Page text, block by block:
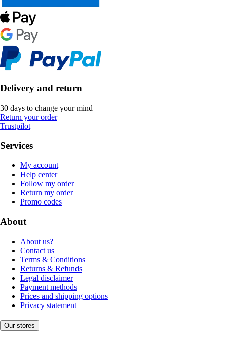
Delivery and return
30 days to change your mind
Return your order
Trustpilot
Services
My account
Help center
Follow my order
Return my order
Promo codes
About
About us?
Contact us
Terms & Conditions
Returns & Refunds
Legal disclaimer
Payment methods
Prices and shipping options
Privacy statement
Our stores